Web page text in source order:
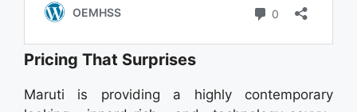
Pricing That Surprises
Maruti is providing a highly contemporary